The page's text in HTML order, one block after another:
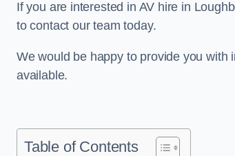
If you are interested in AV hire in
to contact our team today.
We would be happy to provide you with
available.
Table of Contents